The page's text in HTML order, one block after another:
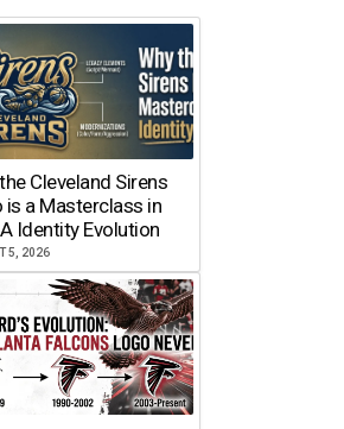
Cleveland Sirens
is a Masterclass in
Identity Evolution
5, 2026